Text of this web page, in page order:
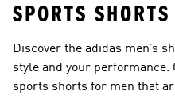
SPORTS
Discover the adidas men’s
style and your performance.
sports shorts for men that